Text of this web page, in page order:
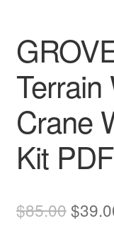
Terrain
Crane
Kit
$85.00$